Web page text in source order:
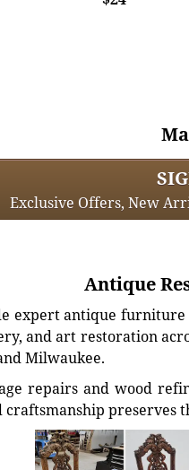
Exclusive Offers, New
Antique
expert antique
and art restoration
Milwaukee.
repairs and wood
preserves